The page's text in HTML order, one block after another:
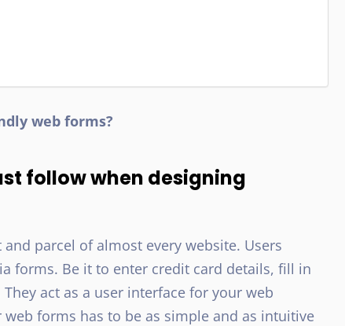
web forms?
follow when designing
parcel of almost every website. Users
forms. Be it to enter credit card details, fill in
act as a user interface for your web
forms has to be as simple and as intuitive